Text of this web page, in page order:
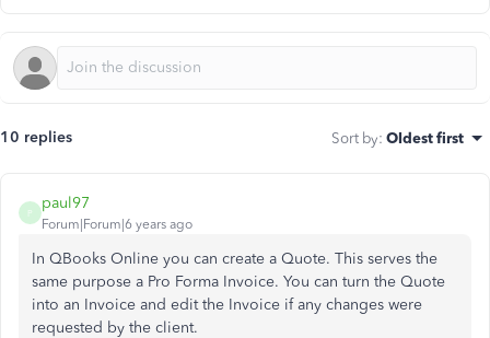
10 replies Sort by: Oldest first
P
paul97
Forum|Forum|6 years ago
In QBooks Online you can create a Quote. This serves the
same purpose a Pro Forma Invoice. You can turn the Quote
into an Invoice and edit the Invoice if any changes were
requested by the client.